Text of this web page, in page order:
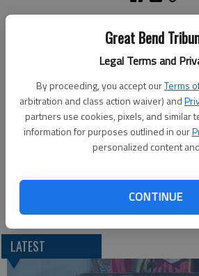
Great Bend
Legal Terms and
By proceeding, you accept ourTerms
arbitration and class action waiver) and
partners use cookies, pixels, and similar
information for purposes outlined in our
personalized content
CONTINUE
possession with intent to distribute
Attorney Barry Grissom said Thursday.
Russell County Jail. The crimes are
June 26 in Russell County.
If convicted, they face a penalty of not
not more than life and a fine up to $10
Attorney Duston Slinkard is prosecuting.
LATEST